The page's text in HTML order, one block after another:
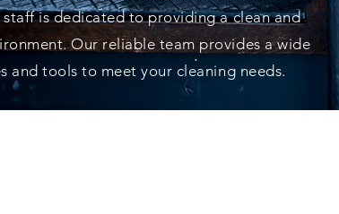
staff is dedicated to providing a clean and
Our reliable team provides a wide
and tools to meet your cleaning needs.